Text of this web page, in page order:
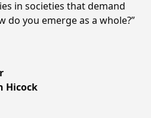
in societies that demand
do you emerge as a whole?”
Hicock